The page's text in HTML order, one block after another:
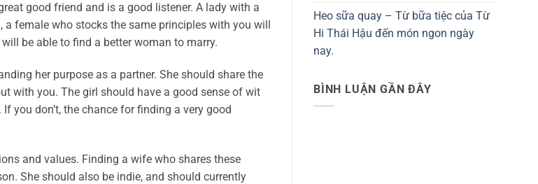
good friend and is a good listener. A lady with a
female who stocks the same principles with you will
be able to find a better woman to marry.
her purpose as a partner. She should share the
with you. The girl should have a good sense of wit
you don’t, the chance for finding a very good
and values. Finding a wife who shares these
She should also be indie, and should currently
Heo sữa quay – Từ bữa tiệc của Từ
Hi Thái Hậu đến món ngon ngày
nay.
BÌNH LUẬN GẦN ĐÂY